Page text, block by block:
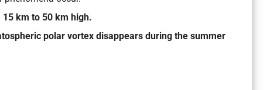
15 km to 50 km high.
polar vortex disappears during the summer